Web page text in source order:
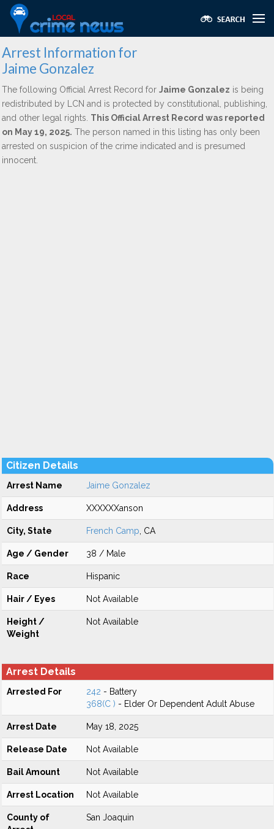
Arrest Information for
Jaime Gonzalez
The following Official Arrest Record for Jaime Gonzalez is being
redistributed by LCN and is protected by constitutional, publishing,
and other legal rights. This Official Arrest Record was reported
on May 19, 2025. The person named in this listing has only been
arrested on suspicion of the crime indicated and is presumed
innocent.
Citizen Details
Arrest Name Jaime Gonzalez
Address XXXXXXanson
City, State French Camp , CA
Age / Gender 38 / Male
Race Hispanic
Hair / Eyes Not Available
Height /
Weight
Not Available
Arrest Details
Arrested For 242 - Battery
368(C ) - Elder Or Dependent Adult Abuse
Arrest Date May 18, 2025
Release Date Not Available
Bail Amount Not Available
Arrest Location Not Available
County of
San Joaquin